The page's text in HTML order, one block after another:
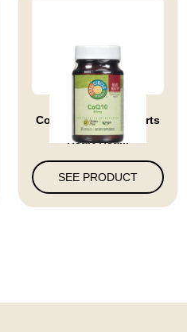
Coq10 60 Mg Supports
Heart Hea...
SEE PRODUCT